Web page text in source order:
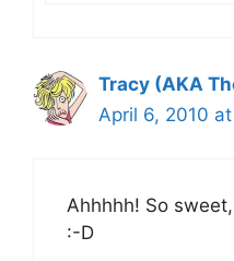
Tracy (AKA
April 6, 2010
Ahhhhh! So
:-D